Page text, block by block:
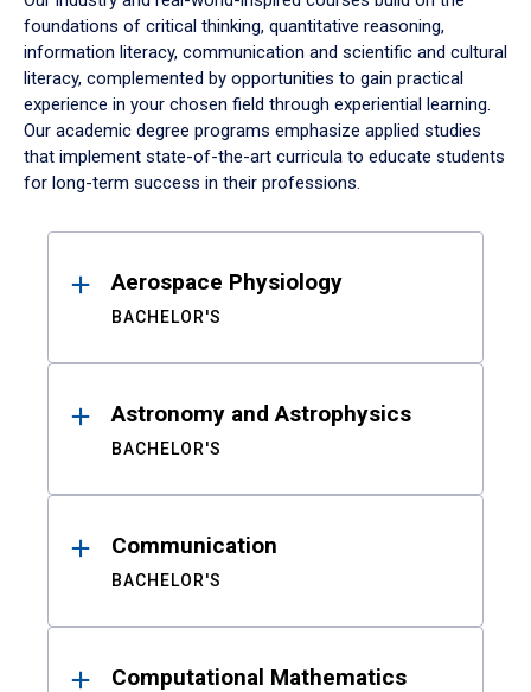
foundations of critical thinking, quantitative reasoning,
information literacy, communication and scientific and cultural
literacy, complemented by opportunities to gain practical
experience in your chosen field through experiential learning.
Our academic degree programs emphasize applied studies
that implement state-of-the-art curricula to educate students
for long-term success in their professions.
ResultsAerospace Physiology
BACHELOR'S
Astronomy and Astrophysics
BACHELOR'S
Communication
BACHELOR'S
Computational Mathematics